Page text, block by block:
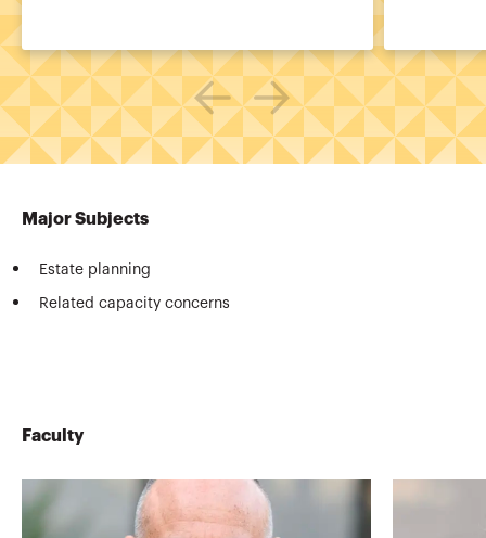
Major Subjects
Estate planning
Related capacity concerns
Faculty